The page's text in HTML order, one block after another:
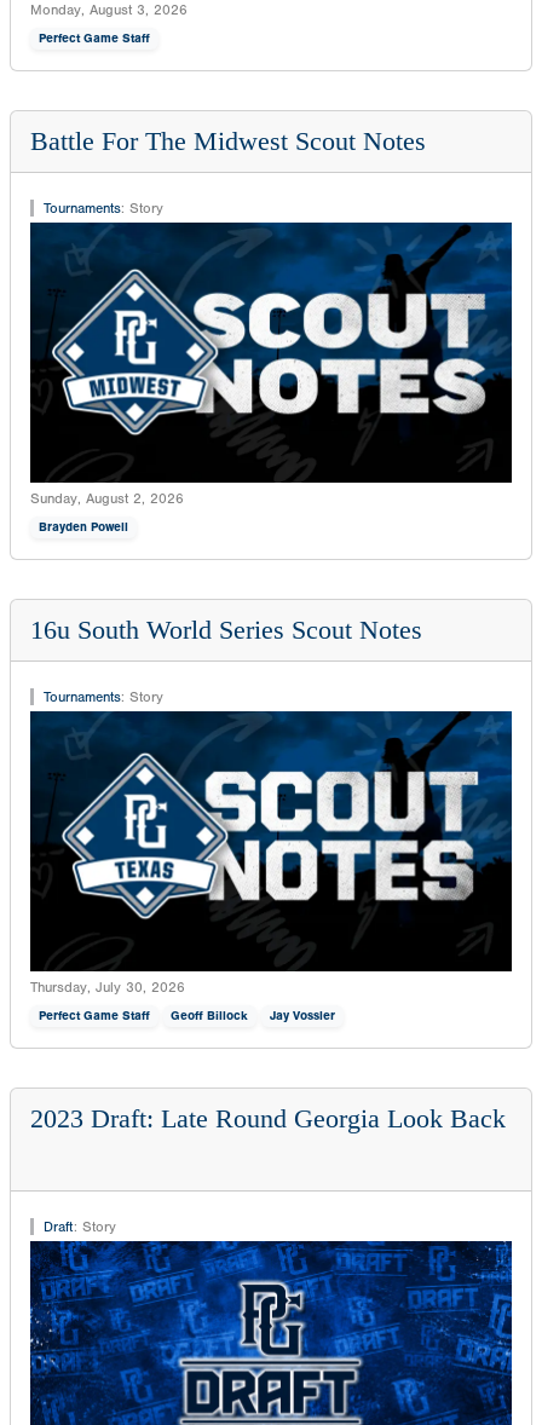
Monday, August 3, 2026
Perfect Game Staff
Battle For The Midwest Scout Notes
Tournaments: Story
Sunday, August 2, 2026
Brayden Powell
16u South World Series Scout Notes
Tournaments: Story
Thursday, July 30, 2026
Perfect Game Staff Geoff Billock Jay Vossler
2023 Draft: Late Round Georgia Look Back
Draft: Story